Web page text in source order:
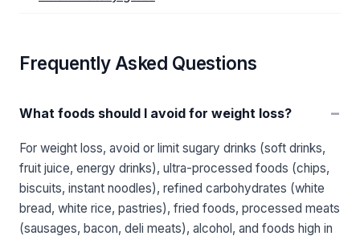
Frequently Asked Questions
What foods should I avoid for weight loss? −
For weight loss, avoid or limit sugary drinks (soft drinks,
fruit juice, energy drinks), ultra-processed foods (chips,
biscuits, instant noodles), refined carbohydrates (white
bread, white rice, pastries), fried foods, processed meats
(sausages, bacon, deli meats), alcohol, and foods high in